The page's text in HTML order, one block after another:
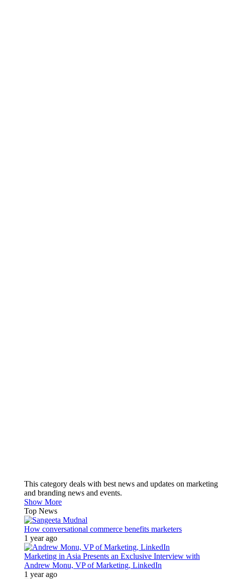
This category deals with best news and updates on marketing
and branding news and events.
Show More
Top News
How conversational commerce benefits marketers
1 year ago
Marketing in Asia Presents an Exclusive Interview with
Andrew Monu, VP of Marketing, LinkedIn
1 year ago